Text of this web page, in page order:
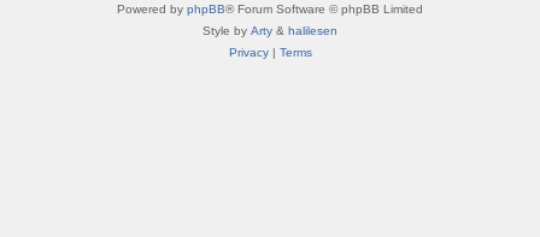
Powered by phpBB® Forum Software © phpBB Limited
Style by Arty & halilesen
Privacy| Terms